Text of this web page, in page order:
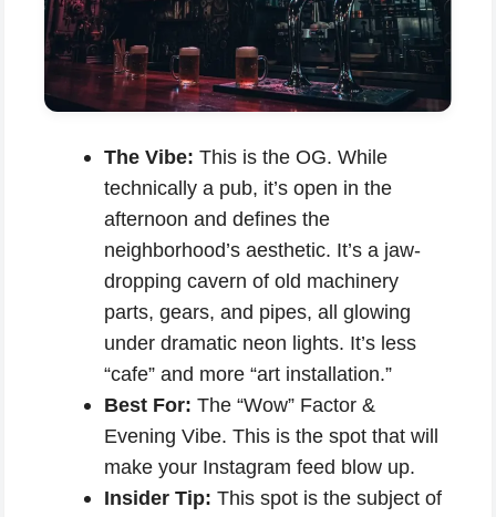
The Vibe: This is the OG. While
technically a pub, it’s open in the
afternoon and defines the
neighborhood’s aesthetic. It’s a jaw-
dropping cavern of old machinery
parts, gears, and pipes, all glowing
under dramatic neon lights. It’s less
“cafe” and more “art installation.”
Best For: The “Wow” Factor &
Evening Vibe. This is the spot that will
make your Instagram feed blow up.
Insider Tip: This spot is the subject of